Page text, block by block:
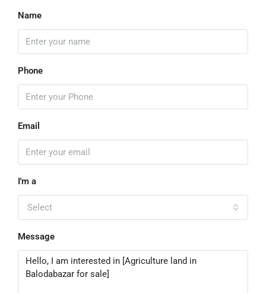
Name
Phone
Email
I'm a
Select
Message